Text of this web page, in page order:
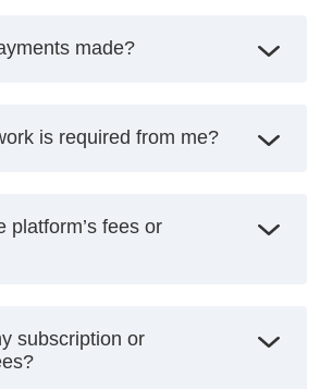
made?
is required from me?
platform’s fees or
subscription or